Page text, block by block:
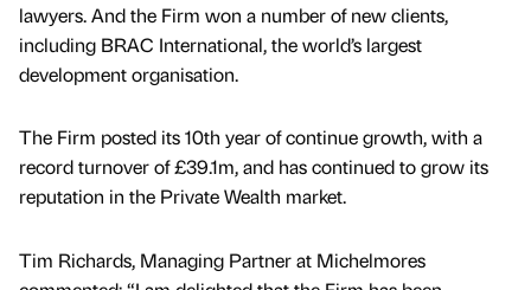
lawyers. And the Firm won a number of new clients,
including BRAC International, the world’s largest
development organisation.
The Firm posted its 10th year of continue growth, with a
record turnover of £39.1m, and has continued to grow its
reputation in the Private Wealth market.
Tim Richards, Managing Partner at Michelmores